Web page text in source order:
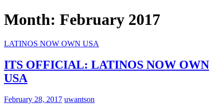
Month: February 2017
LATINOS NOW OWN USA
ITS OFFICIAL: LATINOS NOW OWN
USA
February 28, 2017 uwantson